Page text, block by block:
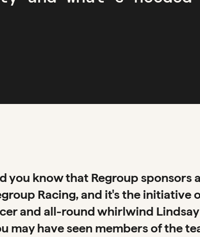
you know that Regroup sponsors
Racing, and it's the
and all-round whirlwind Lindsay
may have seen members of the